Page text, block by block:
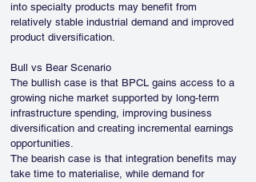
into specialty products may benefit from
relatively stable industrial demand and improved
product diversification.
Bull vs Bear Scenario
The bullish case is that BPCL gains access to a
growing niche market supported by long-term
infrastructure spending, improving business
diversification and creating incremental earnings
opportunities.
The bearish case is that integration benefits may
take time to materialise, while demand for